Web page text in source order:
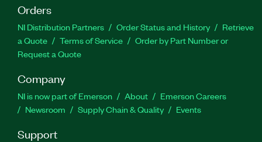
Orders
NI Distribution Partners Order Status and History
Retrieve
a Quote
Terms of Service
Order by Part Number or
Request a Quote
Company
NI is now part of Emerson About
Emerson Careers
Newsroom
Supply Chain & Quality Events
Support